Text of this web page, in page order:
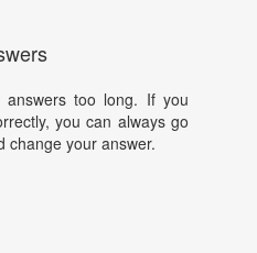
too long. If you
you can always go
change your answer.